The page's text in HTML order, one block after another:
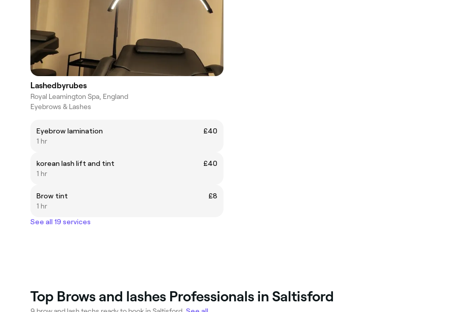
Lashedbyrubes
Royal Leamington Spa, England
Eyebrows & Lashes
Eyebrow lamination
£40
1 hr
korean lash lift and tint
£40
1 hr
Brow tint
£8
1 hr
See all 19 services
Top Brows and lashes Professionals in Saltisford